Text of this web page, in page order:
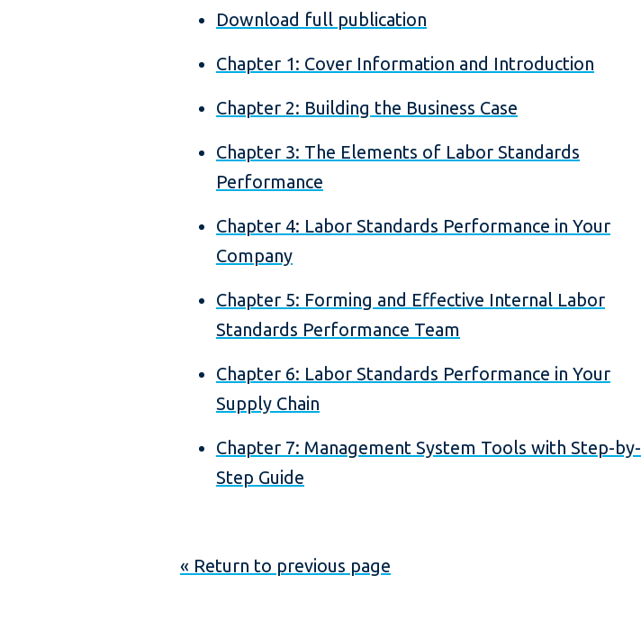
Download full publication
Chapter 1: Cover Information and Introduction
Chapter 2: Building the Business Case
Chapter 3: The Elements of Labor Standards
Performance
Chapter 4: Labor Standards Performance in Your
Company
Chapter 5: Forming and Effective Internal Labor
Standards Performance Team
Chapter 6: Labor Standards Performance in Your
Supply Chain
Chapter 7: Management System Tools with Step-by-
Step Guide
« Return to previous page